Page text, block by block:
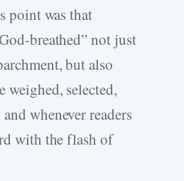
point was that
breathed” not just
but also
weighed, selected,
whenever readers
with the flash of